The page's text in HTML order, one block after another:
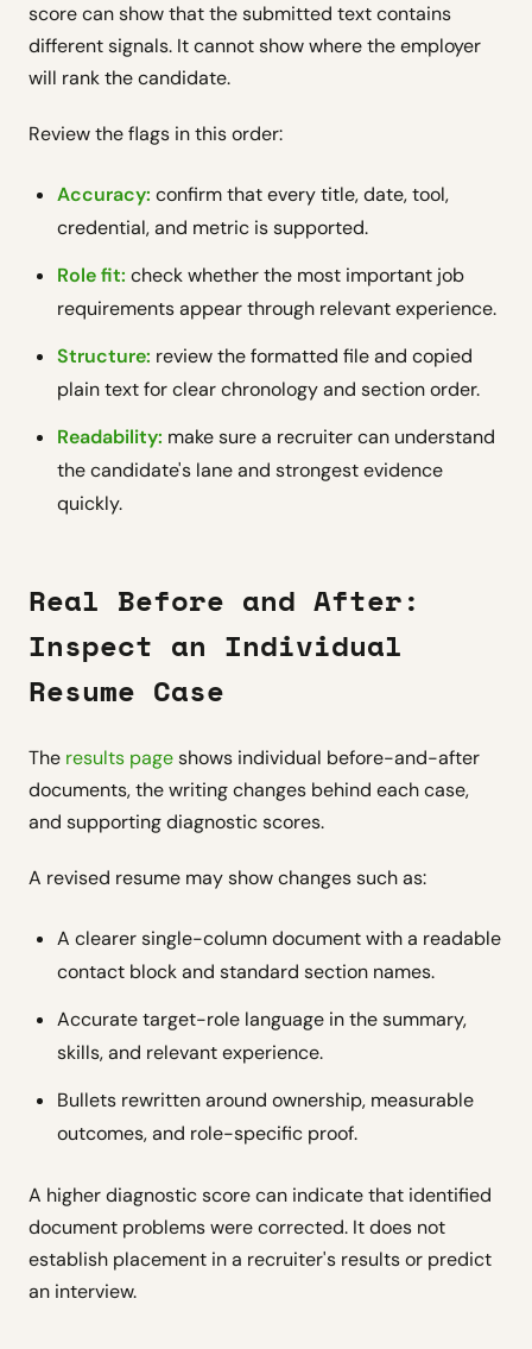
score can show that the submitted text contains
different signals. It cannot show where the employer
will rank the candidate.
Review the flags in this order:
Accuracy: confirm that every title, date, tool,
credential, and metric is supported.
Role fit: check whether the most important job
requirements appear through relevant experience.
Structure: review the formatted file and copied
plain text for clear chronology and section order.
Readability: make sure a recruiter can understand
the candidate's lane and strongest evidence
quickly.
Real Before and After:
Inspect an Individual
Resume Case
The results pageshows individual before-and-after
documents, the writing changes behind each case,
and supporting diagnostic scores.
A revised resume may show changes such as:
A clearer single-column document with a readable
contact block and standard section names.
Accurate target-role language in the summary,
skills, and relevant experience.
Bullets rewritten around ownership, measurable
outcomes, and role-specific proof.
A higher diagnostic score can indicate that identified
document problems were corrected. It does not
establish placement in a recruiter's results or predict
an interview.